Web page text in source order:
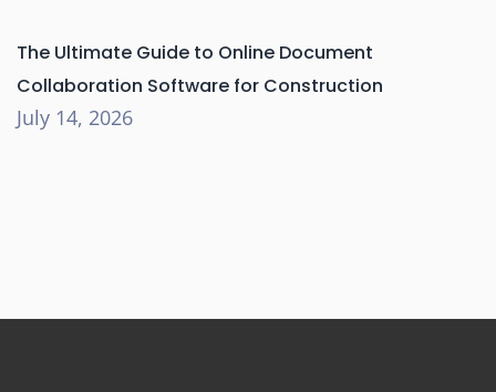
The Ultimate Guide to Online Document
Collaboration Software for Construction
July 14, 2026